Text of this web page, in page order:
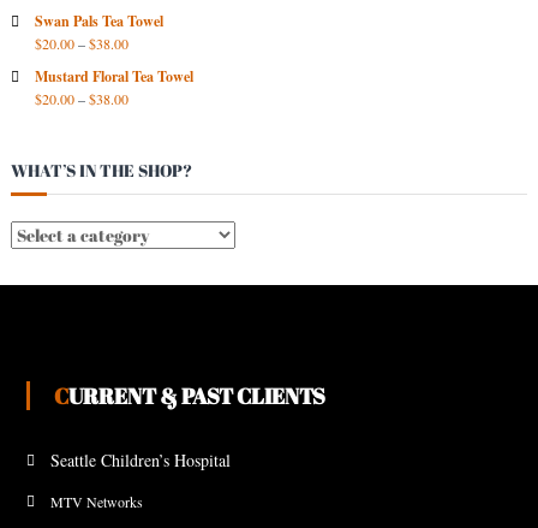
Swan Pals Tea Towel
$20.00–$38.00
Mustard Floral Tea Towel
$20.00–$38.00
WHAT’S IN THE SHOP?
CURRENT & PAST CLIENTS
Seattle Children’s Hospital
MTV Networks